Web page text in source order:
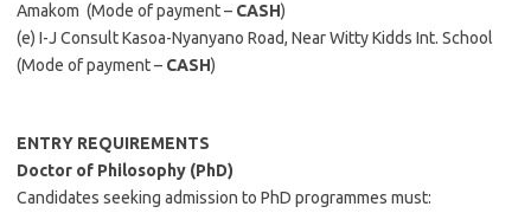
Amakom (Mode of payment – CASH)
(e) I-J Consult Kasoa-Nyanyano Road, Near Witty Kidds Int. School
(Mode of payment – CASH)
ENTRY REQUIREMENTS
Doctor of Philosophy (PhD)
Candidates seeking admission to PhD programmes must: